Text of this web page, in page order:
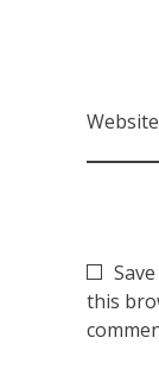
Website
this